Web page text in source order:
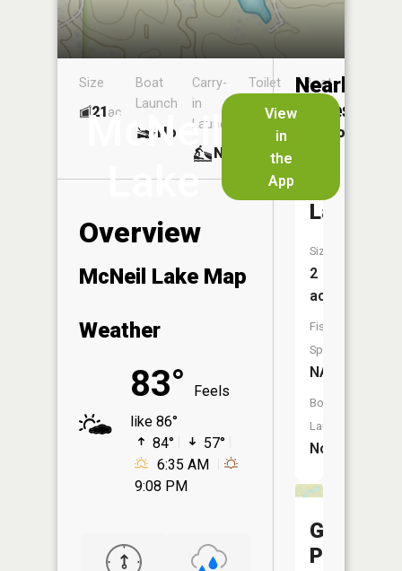
McNeil
Lake
View
in
the
App
Size
21ac
Boat
Launch
No
Carry-
in
Launch
No
Toilet
No
Boat
No
Overview
McNeil Lake Map
Weather
83°
Feels
like 86°
84°
57°
6:35 AM
9:08 PM
Nearby
Lakes
Lake
Size:
2
acres
Fish
Species:
NA
Boat
Launch:
No
Garvey
Ponds